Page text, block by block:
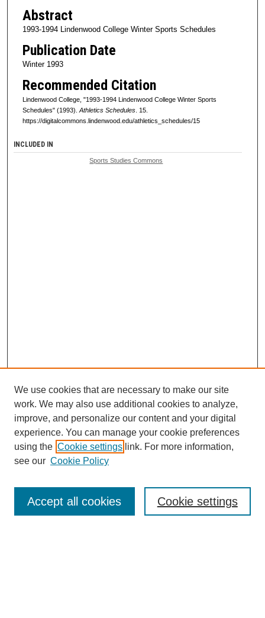
Abstract
1993-1994 Lindenwood College Winter Sports Schedules
Publication Date
Winter 1993
Recommended Citation
Lindenwood College, "1993-1994 Lindenwood College Winter Sports
Schedules" (1993). Athletics Schedules. 15.
https://digitalcommons.lindenwood.edu/athletics_schedules/15
INCLUDED IN
Sports Studies Commons
Browse
Collections
Disciplines
Authors
Enter search terms:
We use cookies that are necessary to make our site
work. We may also use additional cookies to analyze,
improve, and personalize our content and your digital
experience. You can manage your cookie preferences
using the Cookie settings link. For more information,
see our Cookie Policy
Cookie settings
Accept all cookies